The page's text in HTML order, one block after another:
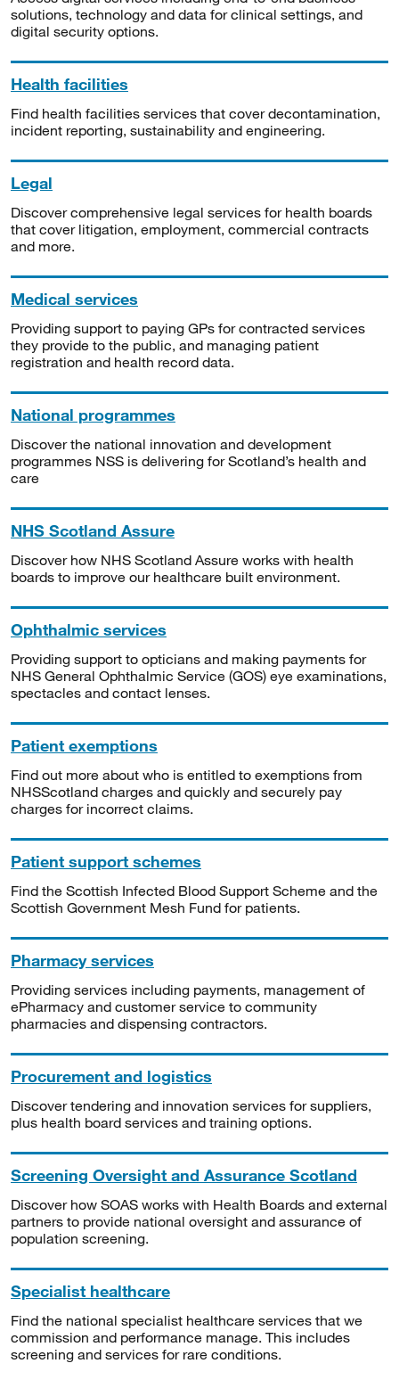
solutions, technology and data for clinical settings, and
digital security options.
Health facilities
Find health facilities services that cover decontamination,
incident reporting, sustainability and engineering.
Legal
Discover comprehensive legal services for health boards
that cover litigation, employment, commercial contracts
and more.
Medical services
Providing support to paying GPs for contracted services
they provide to the public, and managing patient
registration and health record data.
National programmes
Discover the national innovation and development
programmes NSS is delivering for Scotland’s health and
care
NHS Scotland Assure
Discover how NHS Scotland Assure works with health
boards to improve our healthcare built environment.
Ophthalmic services
Providing support to opticians and making payments for
NHS General Ophthalmic Service (GOS) eye examinations,
spectacles and contact lenses.
Patient exemptions
Find out more about who is entitled to exemptions from
NHSScotland charges and quickly and securely pay
charges for incorrect claims.
Patient support schemes
Find the Scottish Infected Blood Support Scheme and the
Scottish Government Mesh Fund for patients.
Pharmacy services
Providing services including payments, management of
ePharmacy and customer service to community
pharmacies and dispensing contractors.
Procurement and logistics
Discover tendering and innovation services for suppliers,
plus health board services and training options.
Screening Oversight and Assurance Scotland
Discover how SOAS works with Health Boards and external
partners to provide national oversight and assurance of
population screening.
Specialist healthcare
Find the national specialist healthcare services that we
commission and performance manage. This includes
screening and services for rare conditions.